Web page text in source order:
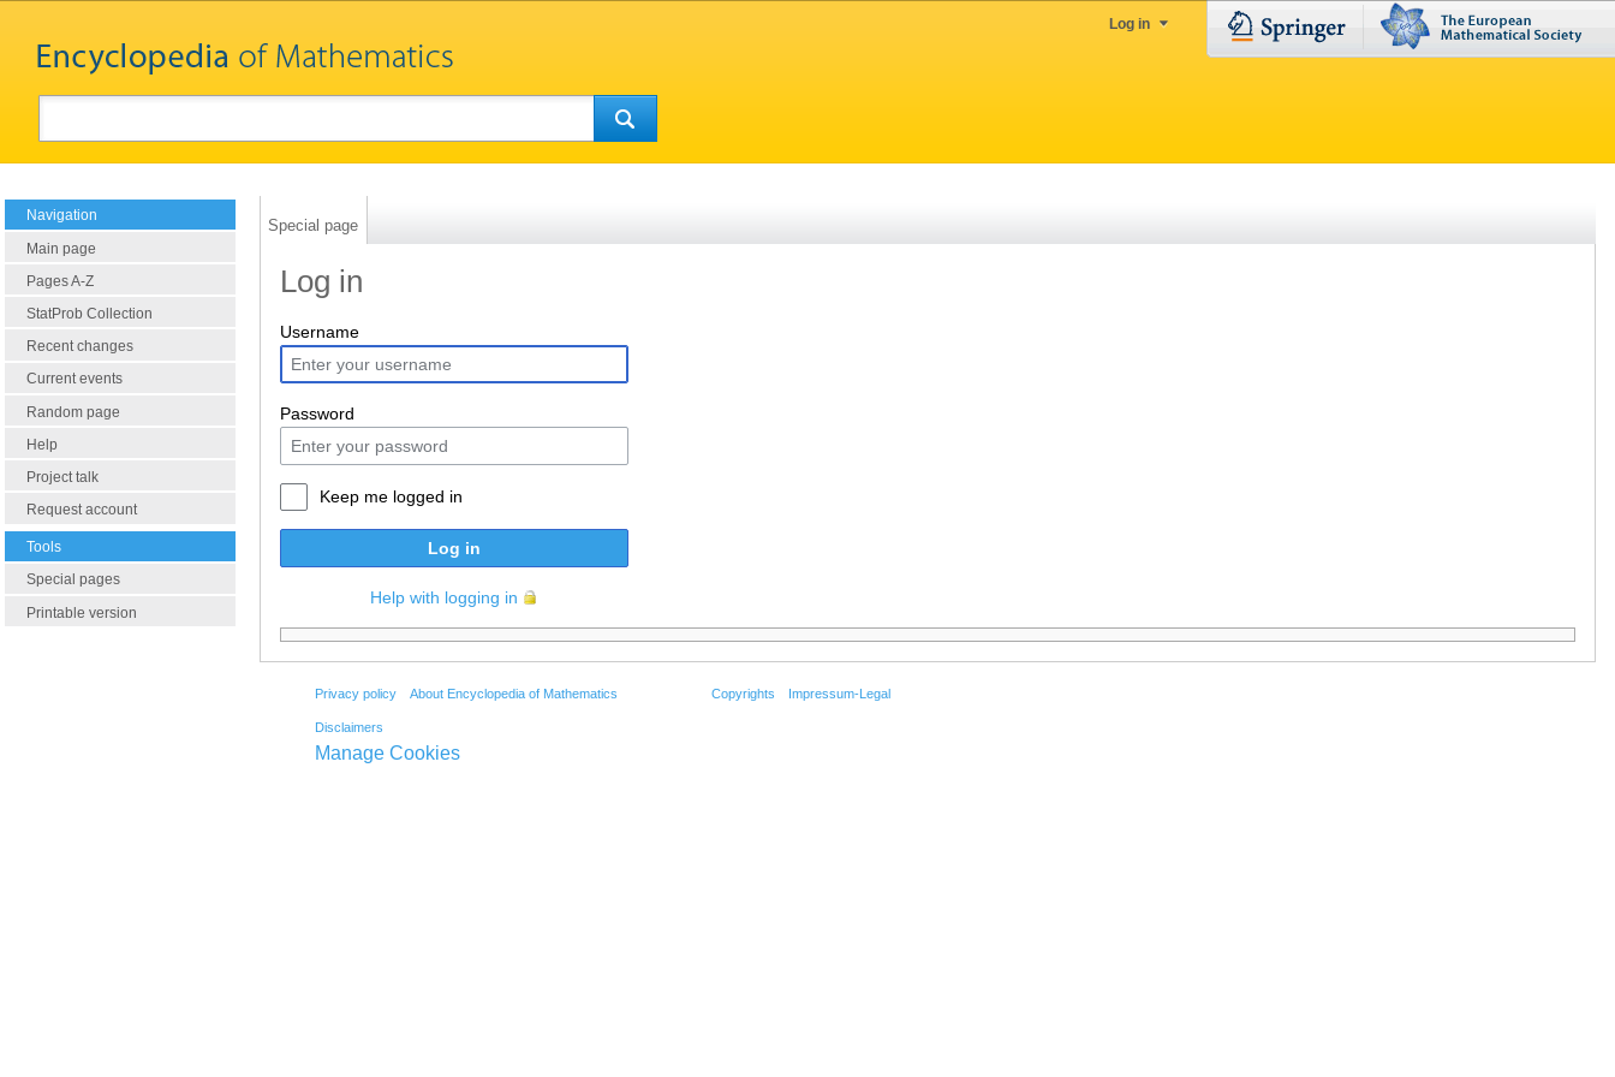
Log in
Navigation
Main page
Pages A-Z
StatProb Collection
Recent changes
Current events
Random page
Help
Project talk
Request account
Tools
Special pages
Printable version
Special page
Log in
Username
Password
Keep me logged in
Log in
Help with logging in
Privacy policy About Encyclopedia of Mathematics
Disclaimers
Copyrights Impressum-Legal
Manage Cookies